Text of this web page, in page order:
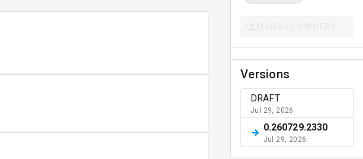
Versions
DRAFT
Jul 29, 2026
0.260729.2330
Jul 29, 2026